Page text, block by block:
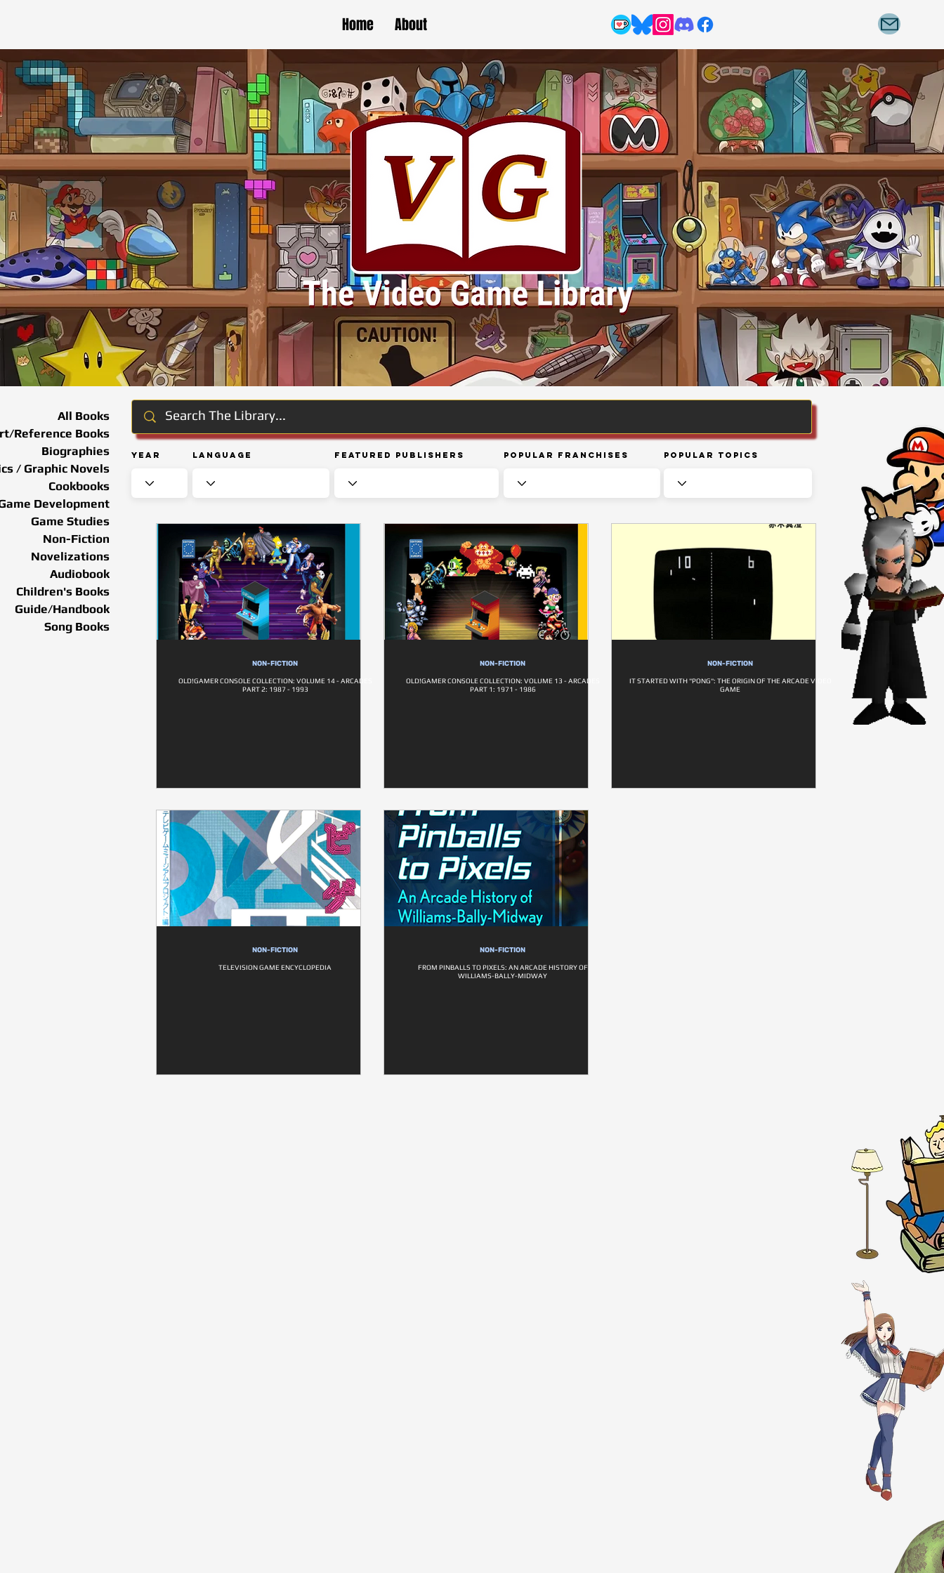
Home About
Year Language Featured Publishers Popular Franchises Popular Topics
All Books
Reference Books
Biographies
/ Graphic Novels
Cookbooks
Development
Game Studies
Non-Fiction
Novelizations
Audiobook
Children's Books
Guide/Handbook
Song Books
NON-FICTION
OLD!GAMER CONSOLE COLLECTION: VOLUME 14 - ARCADES
PART 2: 1987 - 1993
NON-FICTION
OLD!GAMER CONSOLE COLLECTION: VOLUME 13 - ARCADES
PART 1: 1971 - 1986
NON-FICTION
IT STARTED WITH "PONG": THE ORIGIN OF THE ARCADE VIDEO
GAME
NON-FICTION
TELEVISION GAME ENCYCLOPEDIA
NON-FICTION
FROM PINBALLS TO PIXELS: AN ARCADE HISTORY OF
WILLIAMS-BALLY-MIDWAY